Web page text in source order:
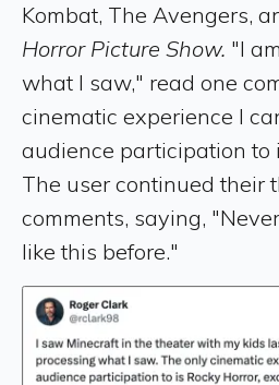
Kombat, The Avengers,
Horror Picture Show. "I
what I saw," read one
cinematic experience I
audience participation to
The user continued their
comments, saying,
like this before."